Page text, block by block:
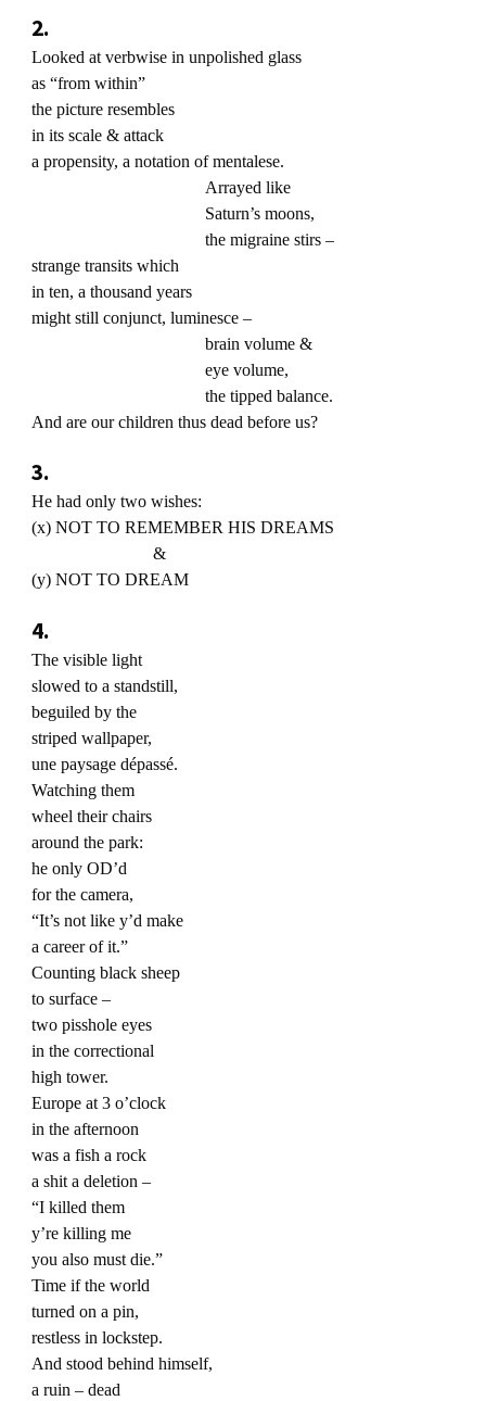
2.
Looked at verbwise in unpolished glass
as “from within”
the picture resembles
in its scale & attack
a propensity, a notation of mentalese.
Arrayed like
Saturn’s moons,
the migraine stirs –
strange transits which
in ten, a thousand years
might still conjunct, luminesce –
brain volume &
eye volume,
the tipped balance.
And are our children thus dead before us?
3.
He had only two wishes:
(x) NOT TO REMEMBER HIS DREAMS
&
(y) NOT TO DREAM
4.
The visible light
slowed to a standstill,
beguiled by the
striped wallpaper,
une paysage dépassé.
Watching them
wheel their chairs
around the park:
he only OD’d
for the camera,
“It’s not like y’d make
a career of it.”
Counting black sheep
to surface –
two pisshole eyes
in the correctional
high tower.
Europe at 3 o’clock
in the afternoon
was a fish a rock
a shit a deletion –
“I killed them
y’re killing me
you also must die.”
Time if the world
turned on a pin,
restless in lockstep.
And stood behind himself,
a ruin – dead